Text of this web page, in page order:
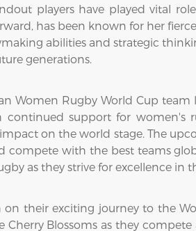
players have played vital
has been known for her
abilities and strategic
generations.
Women Rugby World Cup
continued support for
on the world stage. The
compete with the best teams
as they strive for excellence
on their exciting journey to the
Cherry Blossoms as they